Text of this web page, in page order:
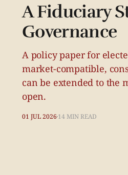
A Fiduciary
Governance
A policy paper for
market-compatible,
can be extended to the
open.
01 JUL 2026 14 MIN READ